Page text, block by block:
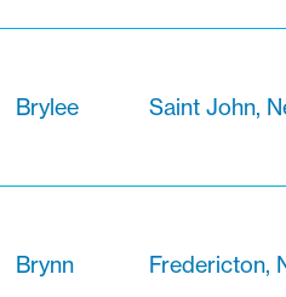
Brylee Saint John,
Brynn Fredericton,